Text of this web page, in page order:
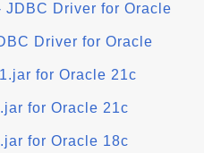
Driver for Oracle
Driver for Oracle
for Oracle 21c
for Oracle 21c
for Oracle 18c